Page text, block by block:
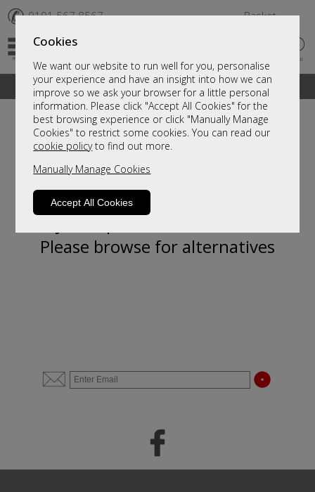
Cookies
We want our website to run well for you, personalise
your experience and have an insight into how we can
improve so we ask your browser for a little personal
information. Please click "Accept All Cookies" for the
best browsing experience or click "Manually Manage
Cookies" to restrict some cookies. You can read our
cookie policyto find out more.
Manually Manage Cookies
Accept All Cookies
✆ 0191 567 8567 Basket
A fantastic range of furniture on show and online
Sorry, this product is not available.
Please browse for alternatives